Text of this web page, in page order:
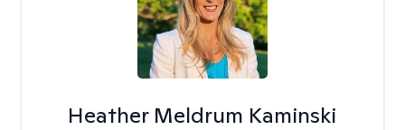
Heather Meldrum Kaminski